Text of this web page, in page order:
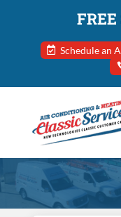
FREE
Schedule an